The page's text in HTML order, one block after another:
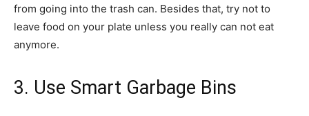
from going into the trash can. Besides that, try not to
leave food on your plate unless you really can not eat
anymore.
3. Use Smart Garbage Bins